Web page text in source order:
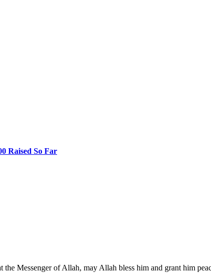
Raised So Far
the Messenger of Allah, may Allah bless him and grant him